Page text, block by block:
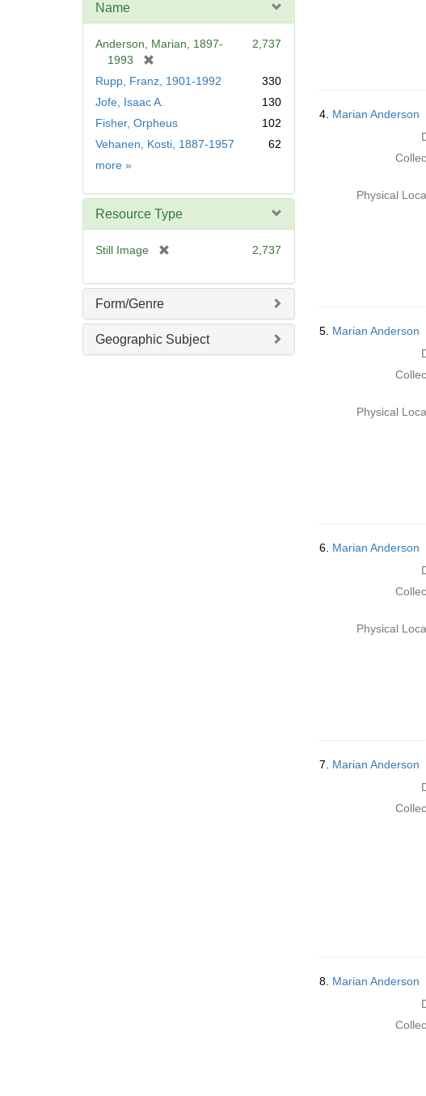
Name
Anderson, Marian, 1897-
1993
m
o
v
2,737
Rupp, Franz, 1901-1992
330
Jofe, Isaac A.
130
Fisher, Orpheus
102
Vehanen, Kosti, 1887-1957
62
more Name
»
Resource Type
Still Image
e
e
2,737
Form/Genre
Geographic Subject
4. Marian Anderson
Physical
5. Marian Anderson
Physical
6. Marian Anderson
Physical
7. Marian Anderson
8. Marian Anderson